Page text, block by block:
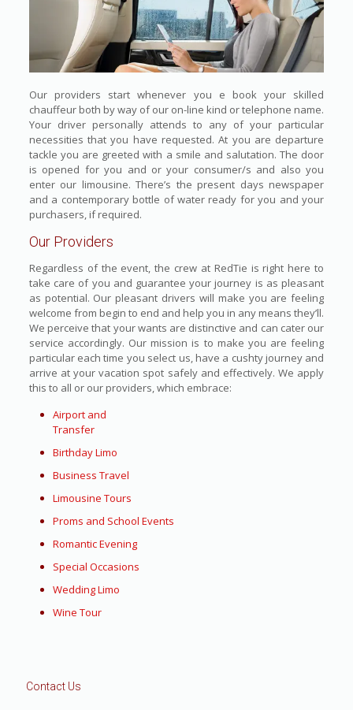
Our providers start whenever you e book your skilled
chauffeur both by way of our on-line kind or telephone name.
Your driver personally attends to any of your particular
necessities that you have requested. At you are departure
tackle you are greeted with a smile and salutation. The door
is opened for you and or your consumer/s and also you
enter our limousine. There’s the present days newspaper
and a contemporary bottle of water ready for you and your
purchasers, if required.
Our Providers
Regardless of the event, the crew at RedTie is right here to
take care of you and guarantee your journey is as pleasant
as potential. Our pleasant drivers will make you are feeling
welcome from begin to end and help you in any means they’ll.
We perceive that your wants are distinctive and can cater our
service accordingly. Our mission is to make you are feeling
particular each time you select us, have a cushty journey and
arrive at your vacation spot safely and effectively. We apply
this to all or our providers, which embrace:
Airport and
Transfer
Birthday Limo
Business Travel
Limousine Tours
Proms and School Events
Romantic Evening
Special Occasions
Wedding Limo
Wine Tour
Contact Us